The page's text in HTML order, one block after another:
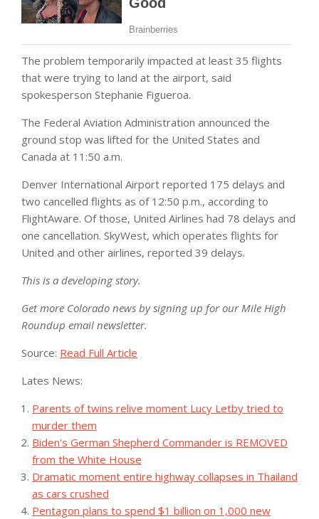
The problem temporarily impacted at least 35 flights
that were trying to land at the airport, said
spokesperson Stephanie Figueroa.
The Federal Aviation Administration announced the
ground stop was lifted for the United States and
Canada at 11:50 a.m.
Denver International Airport reported 175 delays and
two cancelled flights as of 12:50 p.m., according to
FlightAware. Of those, United Airlines had 78 delays and
one cancellation. SkyWest, which operates flights for
United and other airlines, reported 39 delays.
This is a developing story.
Get more Colorado news by signing up for our Mile High
Roundup email newsletter.
Source: Read Full Article
Lates News:
Parents of twins relive moment Lucy Letby tried to
murder them
Biden's German Shepherd Commander is REMOVED
from the White House
Dramatic moment entire highway collapses in Thailand
as cars crushed
Pentagon plans to spend $1 billion on 1,000 new